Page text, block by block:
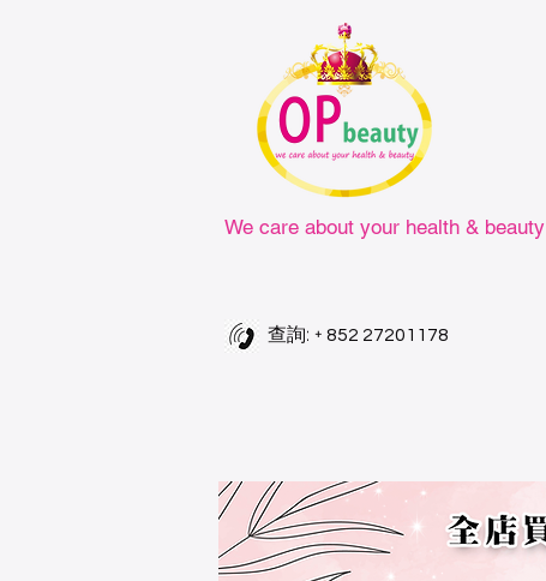
We care about your health & beauty
查詢: + 852 27201178